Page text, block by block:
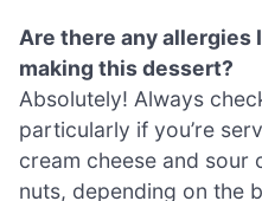
Are there any allergies
making this dessert?
Absolutely! Always
particularly if you’re
cream cheese and sour
nuts, depending on the